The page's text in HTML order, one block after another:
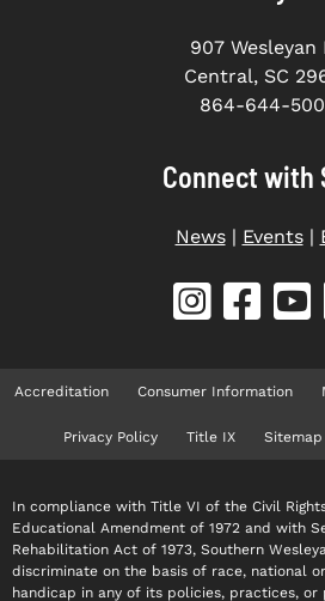
907 Wesleyan
Central, SC
864-644-
Connect with
News| Events|
Accreditation Consumer Information
Privacy Policy Title IX Sitemap
In compliance with Title VI of the Civil
Educational Amendment of 1972 and with
Rehabilitation Act of 1973, Southern
discriminate on the basis of race, national
handicap in any of its policies, practices, or